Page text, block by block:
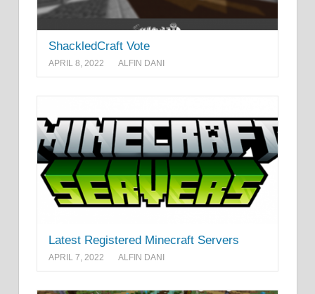
ShackledCraft Vote
APRIL 8, 2022 ALFIN DANI
Latest Registered Minecraft Servers
APRIL 7, 2022 ALFIN DANI